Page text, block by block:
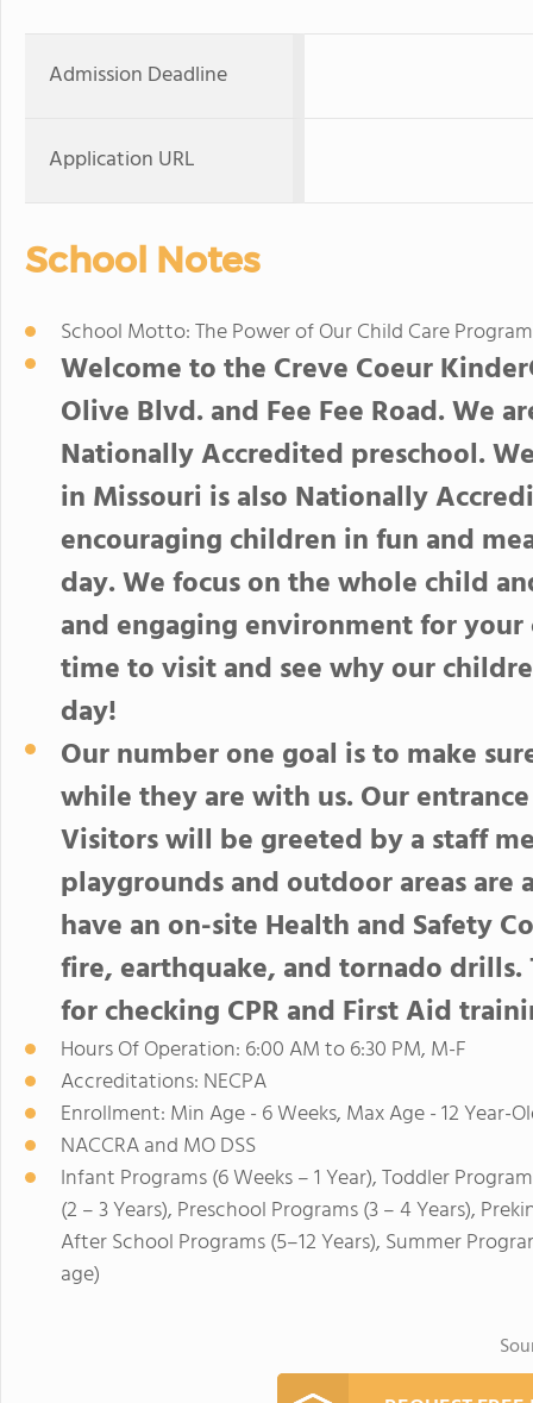
Admission Deadline
Application URL
School Notes
School Motto: The Power of Our Child Care
Welcome to the Creve Coeur
Olive Blvd. and Fee Fee Road. We
Nationally Accredited preschool.
in Missouri is also Nationally
encouraging children in fun and
day. We focus on the whole child
and engaging environment for
time to visit and see why our
day!
Our number one goal is to make
while they are with us. Our
Visitors will be greeted by a staff
playgrounds and outdoor areas are
have an on-site Health and Safety
fire, earthquake, and tornado drills.
for checking CPR and First Aid
Hours Of Operation: 6:00 AM to 6:30 PM, M-F
Accreditations: NECPA
Enrollment: Min Age - 6 Weeks, Max Age - 12 Year-
NACCRA and MO DSS
Infant Programs (6 Weeks – 1 Year), Toddler
(2 – 3 Years), Preschool Programs (3 – 4 Years),
After School Programs (5–12 Years), Summer
age)